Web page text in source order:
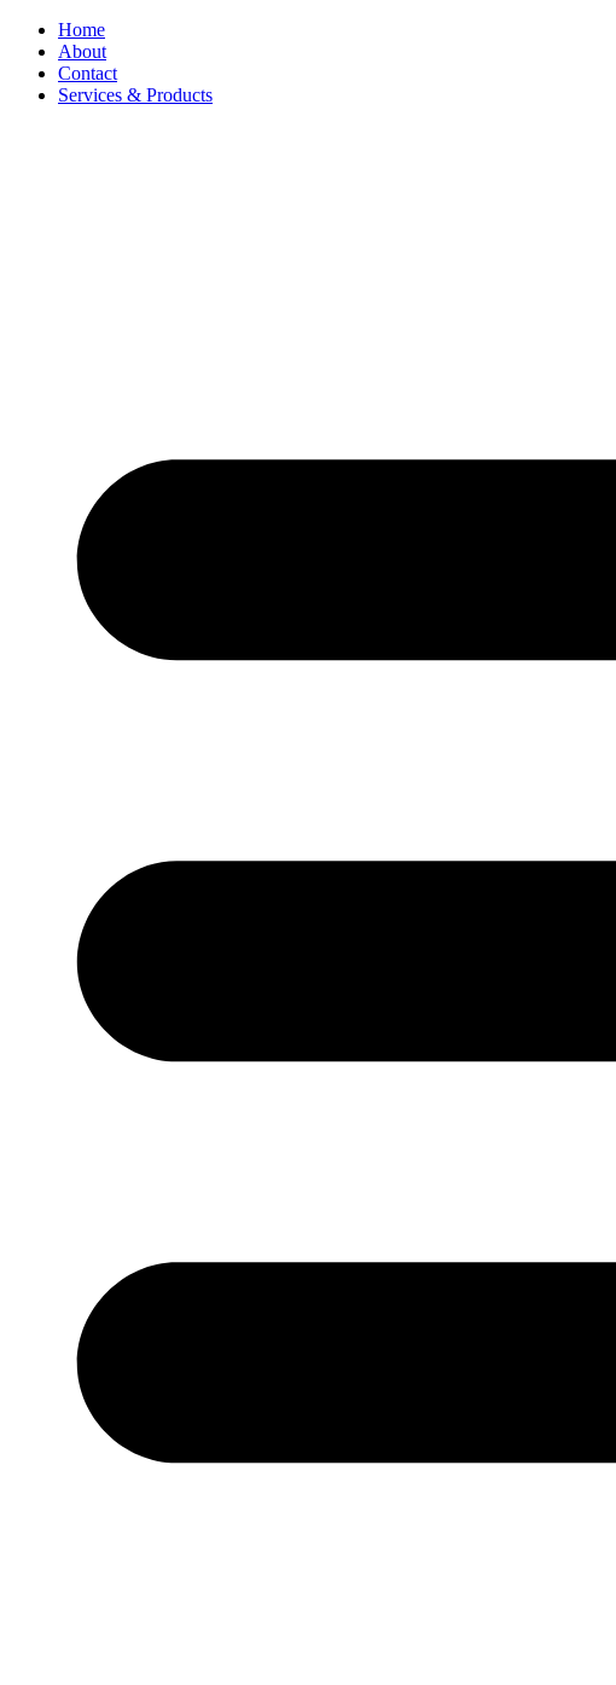
Skip
content
Home
About
Contact
Services & Products